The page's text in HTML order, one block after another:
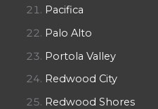
Pacifica
Palo Alto
Portola Valley
Redwood City
Redwood Shores